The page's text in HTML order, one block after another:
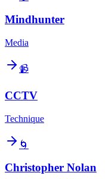
Mindhunter
Media
📹
CCTV
Technique
🌀
Christopher Nolan